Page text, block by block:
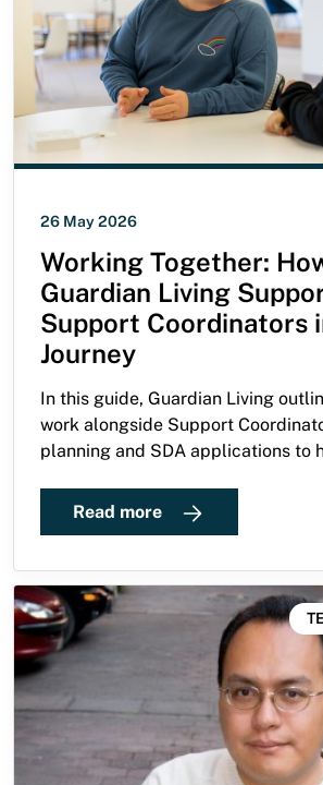
26 May 2026
Working Together:
Guardian Living
Support Coordinators
Journey
In this guide, Guardian Living
work alongside Support
planning and SDA applications to
Read more